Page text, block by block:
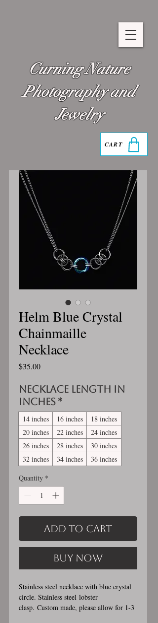
Curning Nature
Photography and
Jewelry
CART
Helm Blue Crystal
Chainmaille
Necklace
$35.00Price
Necklace length in
inches *
14 inches 16 inches
18 inches
20 inches
22 inches
24 inches
26 inches
28 inches
30 inches
32 inches
34 inches
36 inches
Quantity *
Add to Cart
Buy Now
Stainless steel necklace with blue crystal
circle. Stainless steel lobster
clasp. Custom made, please allow for 1-3